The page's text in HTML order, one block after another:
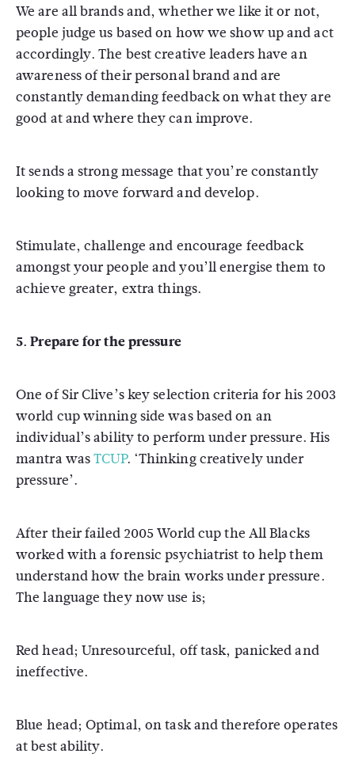
We are all brands and, whether we like it or not,
people judge us based on how we show up and act
accordingly. The best creative leaders have an
awareness of their personal brand and are
constantly demanding feedback on what they are
good at and where they can improve.
It sends a strong message that you’re constantly
looking to move forward and develop.
Stimulate, challenge and encourage feedback
amongst your people and you’ll energise them to
achieve greater, extra things.
5. Prepare for the pressure
One of Sir Clive’s key selection criteria for his 2003
world cup winning side was based on an
individual’s ability to perform under pressure. His
mantra wasTCUP. ‘Thinking creatively under
pressure’.
After their failed 2005 World cup the All Blacks
worked with a forensic psychiatrist to help them
understand how the brain works under pressure.
The language they now use is;
Red head; Unresourceful, off task, panicked and
ineffective.
Blue head; Optimal, on task and therefore operates
at best ability.